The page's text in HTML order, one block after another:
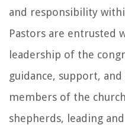
and responsibility
Pastors are entrusted
leadership of the
guidance, support,
members of the
shepherds, leading